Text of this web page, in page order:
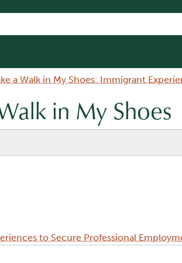
a Walk in My Shoes: Immigrant
in My Shoes
to Secure Professional